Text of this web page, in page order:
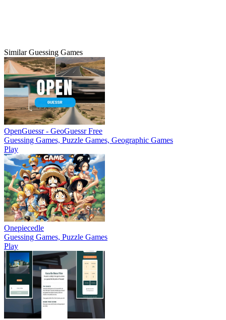
Similar Guessing Games
OpenGuessr - GeoGuessr Free
Guessing Games, Puzzle Games, Geographic Games
Play
Onepiecedle
Guessing Games, Puzzle Games
Play